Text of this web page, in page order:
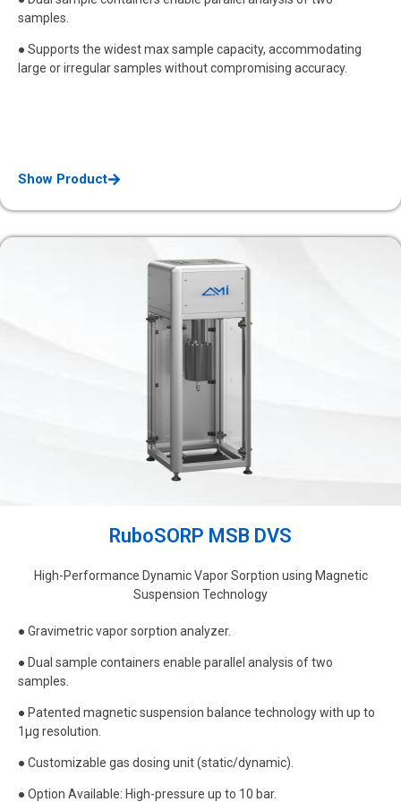
samples.
● Supports the widest max sample capacity, accommodating
large or irregular samples without compromising accuracy.
Show Product
RuboSORP MSB DVS
High-Performance Dynamic Vapor Sorption using Magnetic
Suspension Technology
● Gravimetric vapor sorption analyzer.
● Dual sample containers enable parallel analysis of two
samples.
● Patented magnetic suspension balance technology with up to
1μg resolution.
● Customizable gas dosing unit (static/dynamic).
● Option Available: High-pressure up to 10 bar.